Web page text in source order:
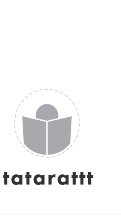
tatarattt